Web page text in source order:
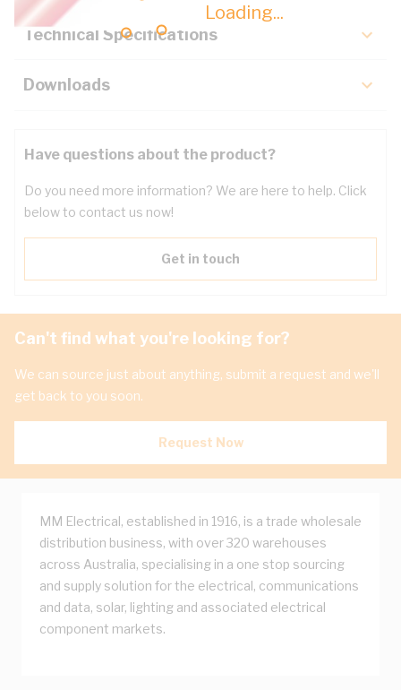
Loading...
Technical Specifications
Downloads
Have questions about the product?
Do you need more information? We are here to help. Click
below to contact us now!
Get in touch
Can't find what you're looking for?
We can source just about anything, submit a request and we'll
get back to you soon.
Request Now
MM Electrical, established in 1916, is a trade wholesale
distribution business, with over 320 warehouses
across Australia, specialising in a one stop sourcing
and supply solution for the electrical, communications
and data, solar, lighting and associated electrical
component markets.